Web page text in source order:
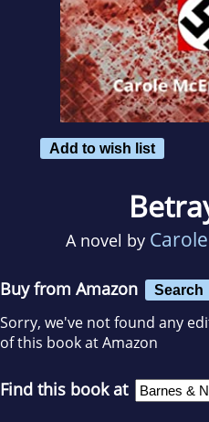
Add to wish list
A novel by
Buy from Amazon Search
Sorry, we've not found any
of this book at Amazon
Find this book at